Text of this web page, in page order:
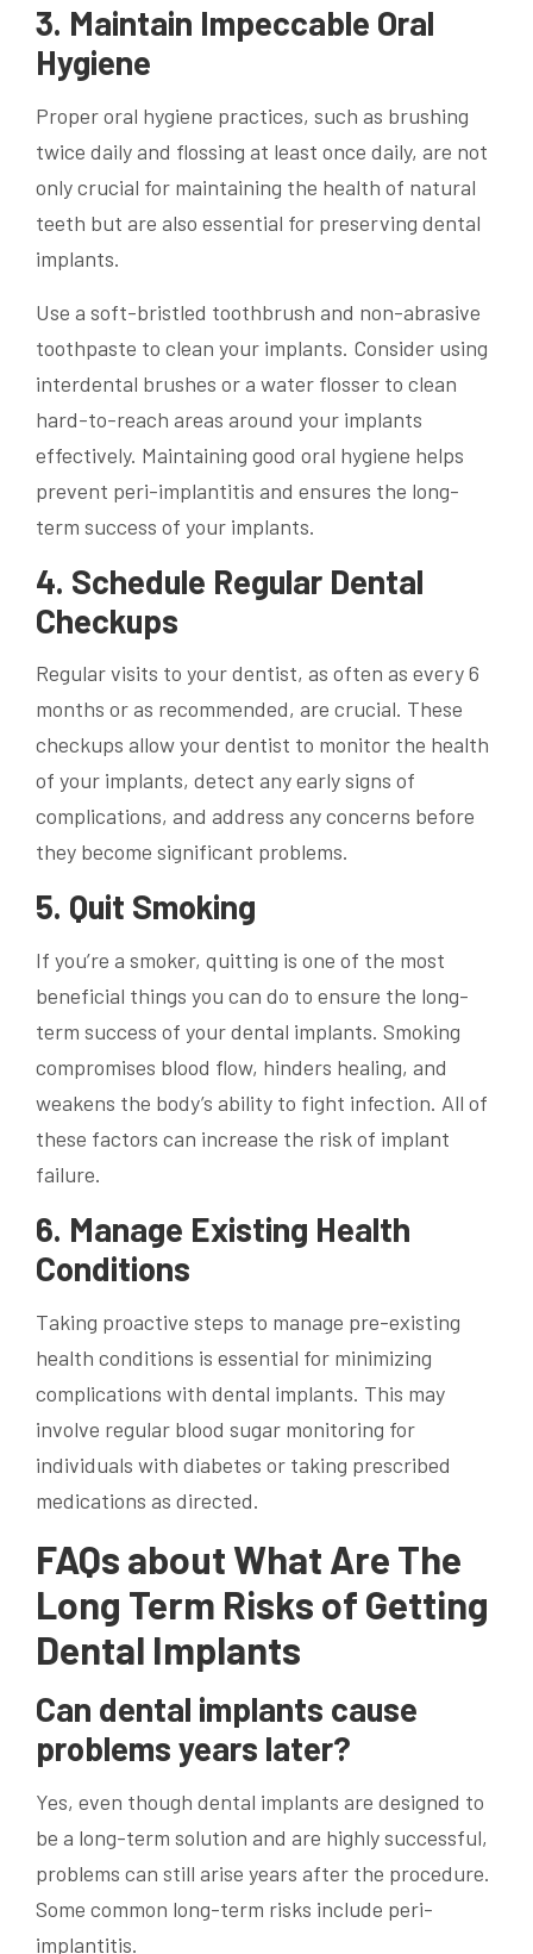
3. Maintain Impeccable Oral
Hygiene
Proper oral hygiene practices, such as brushing
twice daily and flossing at least once daily, are not
only crucial for maintaining the health of natural
teeth but are also essential for preserving dental
implants.
Use a soft-bristled toothbrush and non-abrasive
toothpaste to clean your implants. Consider using
interdental brushes or a water flosser to clean
hard-to-reach areas around your implants
effectively. Maintaining good oral hygiene helps
prevent peri-implantitis and ensures the long-
term success of your implants.
4. Schedule Regular Dental
Checkups
Regular visits to your dentist, as often as every 6
months or as recommended, are crucial. These
checkups allow your dentist to monitor the health
of your implants, detect any early signs of
complications, and address any concerns before
they become significant problems.
5. Quit Smoking
If you’re a smoker, quitting is one of the most
beneficial things you can do to ensure the long-
term success of your dental implants. Smoking
compromises blood flow, hinders healing, and
weakens the body’s ability to fight infection. All of
these factors can increase the risk of implant
failure.
6. Manage Existing Health
Conditions
Taking proactive steps to manage pre-existing
health conditions is essential for minimizing
complications with dental implants. This may
involve regular blood sugar monitoring for
individuals with diabetes or taking prescribed
medications as directed.
FAQs about What Are The
Long Term Risks of Getting
Dental Implants
Can dental implants cause
problems years later?
Yes, even though dental implants are designed to
be a long-term solution and are highly successful,
problems can still arise years after the procedure.
Some common long-term risks include peri-
implantitis.